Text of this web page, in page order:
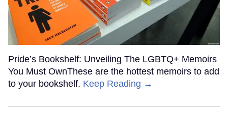
Pride’s Bookshelf: Unveiling The LGBTQ+ Memoirs
You Must OwnThese are the hottest memoirs to add
to your bookshelf. Keep Reading →